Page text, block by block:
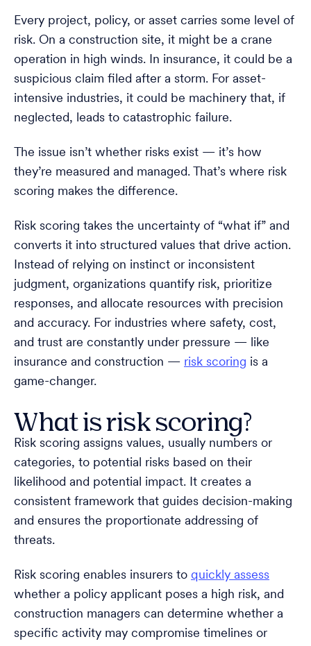
Every project, policy, or asset carries some level of
risk. On a construction site, it might be a crane
operation in high winds. In insurance, it could be a
suspicious claim filed after a storm. For asset-
intensive industries, it could be machinery that, if
neglected, leads to catastrophic failure.
The issue isn’t whether risks exist — it’s how
they’re measured and managed. That’s where risk
scoring makes the difference.
Risk scoring takes the uncertainty of “what if” and
converts it into structured values that drive action.
Instead of relying on instinct or inconsistent
judgment, organizations quantify risk, prioritize
responses, and allocate resources with precision
and accuracy. For industries where safety, cost,
and trust are constantly under pressure — like
insurance and construction — risk scoring is a
game-changer.
What is risk scoring?
Risk scoring assigns values, usually numbers or
categories, to potential risks based on their
likelihood and potential impact. It creates a
consistent framework that guides decision-making
and ensures the proportionate addressing of
threats.
Risk scoring enables insurers to quickly assess
whether a policy applicant poses a high risk, and
construction managers can determine whether a
specific activity may compromise timelines or